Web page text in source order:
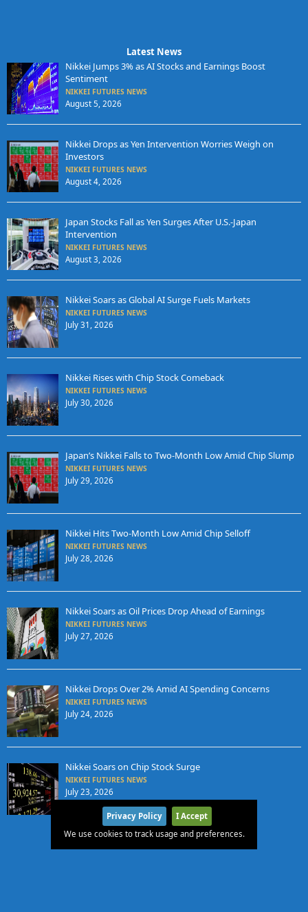
Latest News
Nikkei Jumps 3% as AI Stocks and Earnings Boost
Sentiment
NIKKEI FUTURES NEWS
August 5, 2026
Nikkei Drops as Yen Intervention Worries Weigh on
Investors
NIKKEI FUTURES NEWS
August 4, 2026
Japan Stocks Fall as Yen Surges After U.S.-Japan
Intervention
NIKKEI FUTURES NEWS
August 3, 2026
Nikkei Soars as Global AI Surge Fuels Markets
NIKKEI FUTURES NEWS
July 31, 2026
Nikkei Rises with Chip Stock Comeback
NIKKEI FUTURES NEWS
July 30, 2026
Japan’s Nikkei Falls to Two-Month Low Amid Chip Slump
NIKKEI FUTURES NEWS
July 29, 2026
Nikkei Hits Two-Month Low Amid Chip Selloff
NIKKEI FUTURES NEWS
July 28, 2026
Nikkei Soars as Oil Prices Drop Ahead of Earnings
NIKKEI FUTURES NEWS
July 27, 2026
Nikkei Drops Over 2% Amid AI Spending Concerns
NIKKEI FUTURES NEWS
July 24, 2026
Nikkei Soars on Chip Stock Surge
NIKKEI FUTURES NEWS
July 23, 2026
Privacy Policy
I Accept
We use cookies to track usage and preferences.